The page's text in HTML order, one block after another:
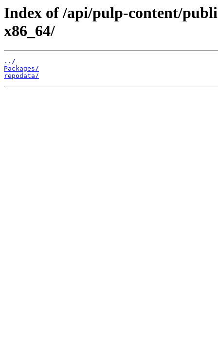
Index of /api/pulp-content/
x86_64/
../
Packages/
repodata/